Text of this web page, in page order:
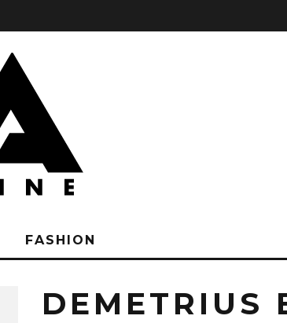
FASHION
DEMETRIUS